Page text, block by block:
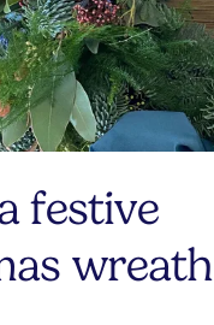
festive
wreath